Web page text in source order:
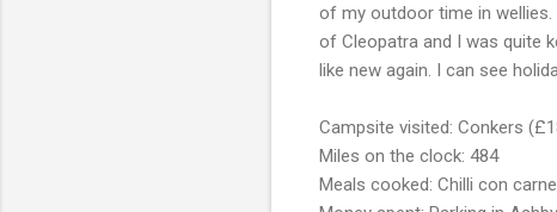
of my outdoor time in
of Cleopatra and I was quite
like new again. I can see
Campsite visited: Conkers
Miles on the clock: 484
Meals cooked: Chilli con